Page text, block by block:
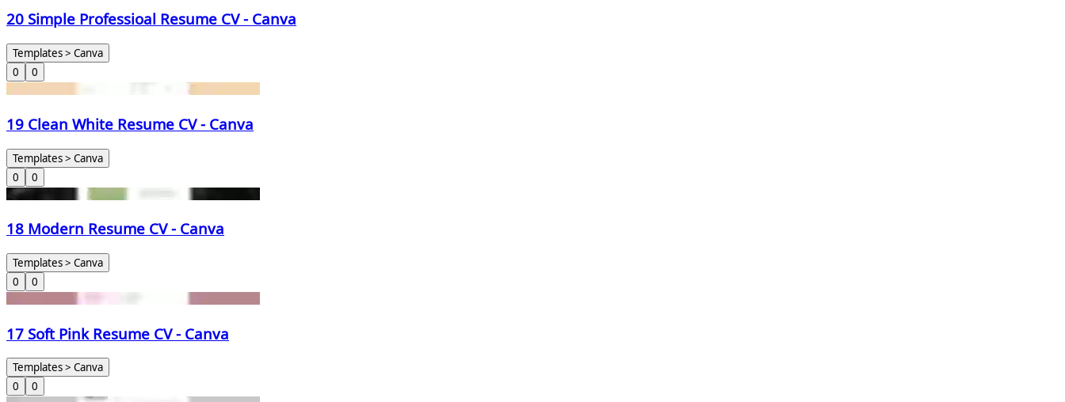
20 Simple Professioal Resume CV - Canva
Templates > Canva
0
0
19 Clean White Resume CV - Canva
Templates > Canva
0
0
18 Modern Resume CV - Canva
Templates > Canva
0
0
17 Soft Pink Resume CV - Canva
Templates > Canva
0
0